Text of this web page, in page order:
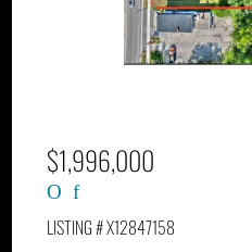
$1,996,000
LISTING # X12847158